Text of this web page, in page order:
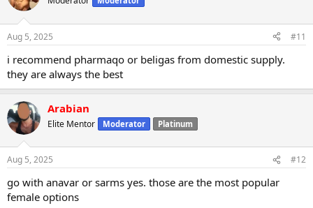
Aug 5, 2025 #11
i recommend pharmaqo or beligas from domestic supply.
they are always the best
Arabian
Elite Mentor Moderator Platinum
Aug 5, 2025 #12
go with anavar or sarms yes. those are the most popular
female options